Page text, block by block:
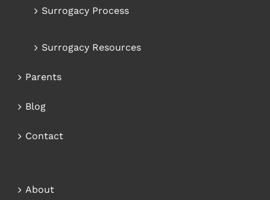
Surrogacy Process
Surrogacy Resources
Parents
Blog
Contact
About